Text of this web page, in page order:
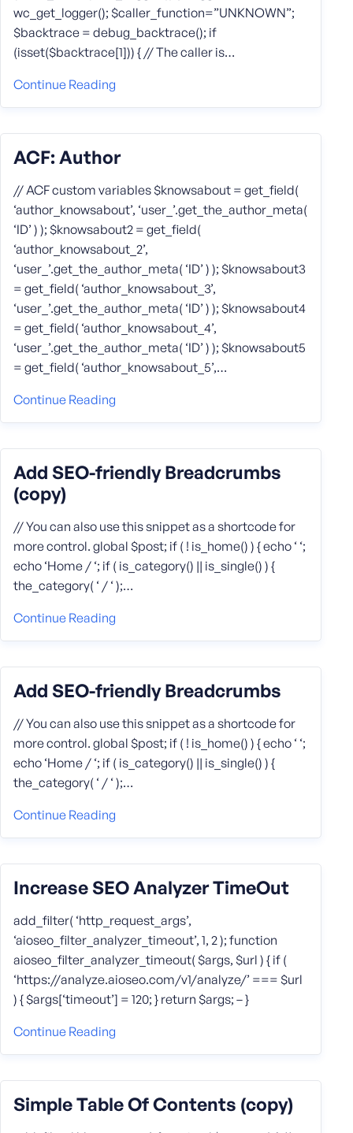
wc_get_logger(); $caller_function=”UNKNOWN”;
$backtrace = debug_backtrace(); if
(isset($backtrace[1])) { // The caller is…
Continue Reading
ACF: Author
// ACF custom variables $knowsabout = get_field(
‘author_knowsabout’, ‘user_’.get_the_author_meta(
‘ID’ ) ); $knowsabout2 = get_field(
‘author_knowsabout_2’,
‘user_’.get_the_author_meta( ‘ID’ ) ); $knowsabout3
= get_field( ‘author_knowsabout_3’,
‘user_’.get_the_author_meta( ‘ID’ ) ); $knowsabout4
= get_field( ‘author_knowsabout_4’,
‘user_’.get_the_author_meta( ‘ID’ ) ); $knowsabout5
= get_field( ‘author_knowsabout_5’,…
Continue Reading
Add SEO-friendly Breadcrumbs
(copy)
// You can also use this snippet as a shortcode for
more control. global $post; if ( ! is_home() ) { echo ‘ ‘;
echo ‘Home / ‘; if ( is_category() || is_single() ) {
the_category( ‘ / ‘ );…
Continue Reading
Add SEO-friendly Breadcrumbs
// You can also use this snippet as a shortcode for
more control. global $post; if ( ! is_home() ) { echo ‘ ‘;
echo ‘Home / ‘; if ( is_category() || is_single() ) {
the_category( ‘ / ‘ );…
Continue Reading
Increase SEO Analyzer TimeOut
add_filter( ‘http_request_args’,
‘aioseo_filter_analyzer_timeout’, 1, 2 ); function
aioseo_filter_analyzer_timeout( $args, $url ) { if (
‘https://analyze.aioseo.com/v1/analyze/’ === $url
) { $args[‘timeout’] = 120; } return $args; – }
Continue Reading
Simple Table Of Contents (copy)